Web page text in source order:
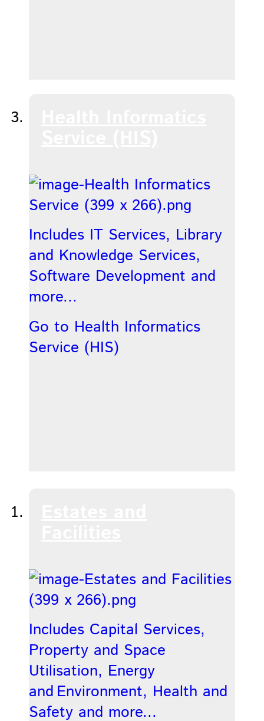
Includes IT Services, Library
and Knowledge Services,
Software Development and
more...
Go to Health Informatics
Service (HIS)
Includes Capital Services,
Property and Space
Utilisation, Energy
and Environment, Health and
Safety and more...